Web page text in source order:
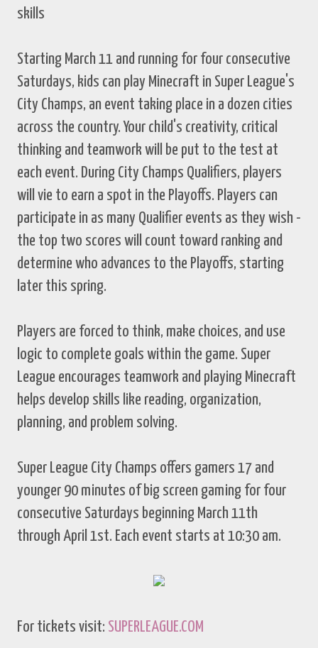
skills
Starting March 11 and running for four consecutive
Saturdays, kids can play Minecraft in Super League's
City Champs, an event taking place in a dozen cities
across the country. Your child's creativity, critical
thinking and teamwork will be put to the test at
each event. During City Champs Qualifiers, players
will vie to earn a spot in the Playoffs. Players can
participate in as many Qualifier events as they wish -
the top two scores will count toward ranking and
determine who advances to the Playoffs, starting
later this spring.
Players are forced to think, make choices, and use
logic to complete goals within the game. Super
League encourages teamwork and playing Minecraft
helps develop skills like reading, organization,
planning, and problem solving.
Super League City Champs offers gamers 17 and
younger 90 minutes of big screen gaming for four
consecutive Saturdays beginning March 11th
through April 1st. Each event starts at 10:30 am.
For tickets visit: SUPERLEAGUE.COM